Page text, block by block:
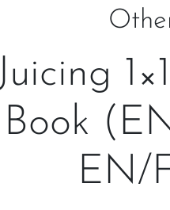
Juicing
Book
EN/